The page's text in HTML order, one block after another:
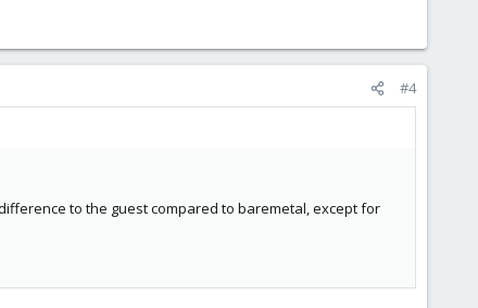
#4
to the guest compared to baremetal, except for